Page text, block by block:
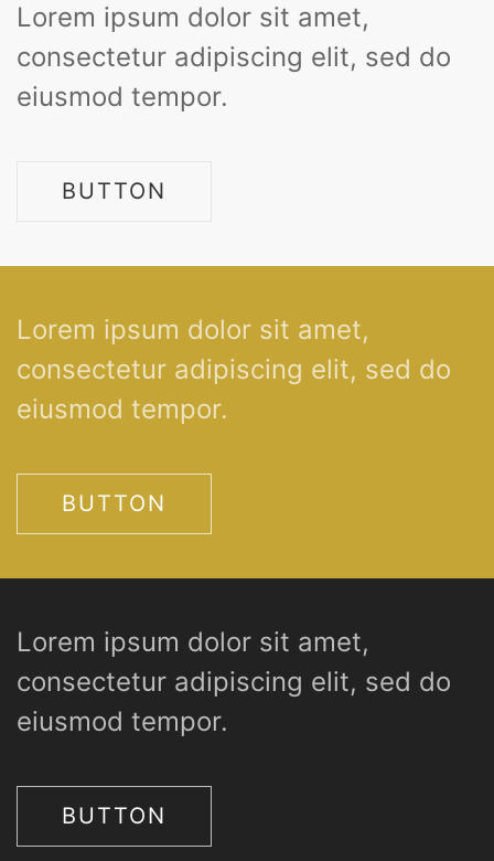
Lorem ipsum dolor sit amet,
consectetur adipiscing elit, sed do
eiusmod tempor.
BUTTON
Lorem ipsum dolor sit amet,
consectetur adipiscing elit, sed do
eiusmod tempor.
BUTTON
Lorem ipsum dolor sit amet,
consectetur adipiscing elit, sed do
eiusmod tempor.
BUTTON